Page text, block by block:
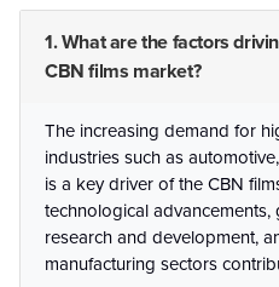
1. What are the factors
CBN films market?
The increasing demand for
industries such as
is a key driver of the CBN
technological
research and development,
manufacturing sectors